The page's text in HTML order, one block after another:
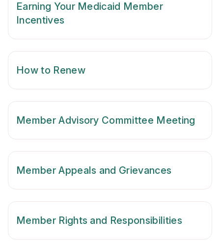
Earning Your Medicaid Member
Incentives
How to Renew
Member Advisory Committee Meeting
Member Appeals and Grievances
Member Rights and Responsibilities